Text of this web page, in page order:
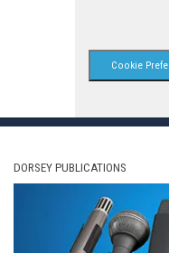
Cookie
DORSEY PUBLICATIONS